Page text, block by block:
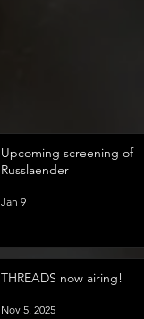
Upcoming screening of
Russlaender
Jan 9
THREADS now airing!
Nov 5, 2025